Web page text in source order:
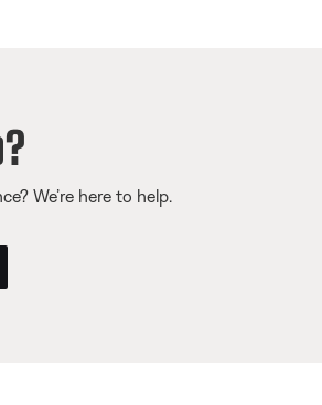
We’re here to help.